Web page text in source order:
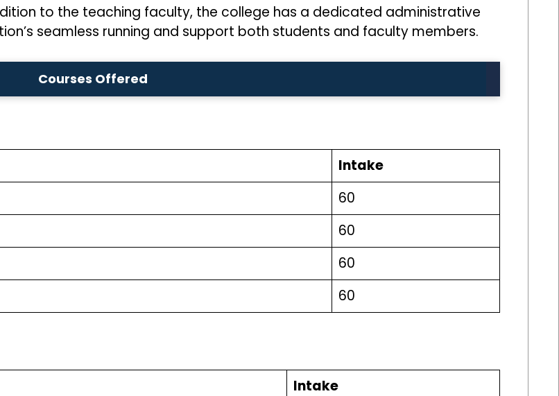
to the teaching faculty, the college has a dedicated administrative
seamless running and support both students and faculty members.
Courses Offered
Intake
60
60
60
60
Intake